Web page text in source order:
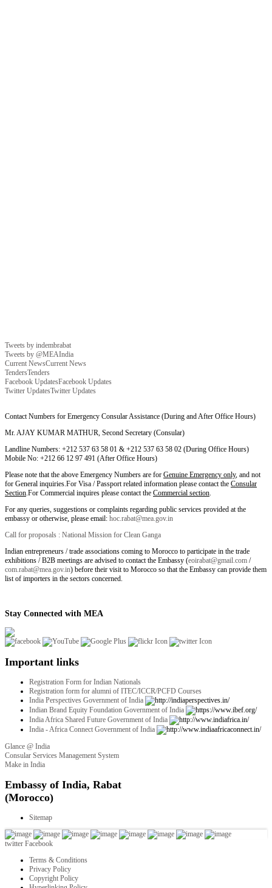
Tweets by indembrabat
Tweets by @MEAIndia
Current NewsCurrent News
TendersTenders
Facebook UpdatesFacebook Updates
Twitter UpdatesTwitter Updates
Contact Numbers for Emergency Consular Assistance (During and After Office Hours)
Mr. AJAY KUMAR MATHUR, Second Secretary (Consular)
Landline Numbers: +212 537 63 58 01 & +212 537 63 58 02 (During Office Hours)
Mobile No: +212 66 12 97 491 (After Office Hours)
Please note that the above Emergency Numbers are for Genuine Emergency only, and not
for General inquiries.For Visa / Passport related information please contact the Consular
Section.For Commercial inquires please contact the Commercial section.
For any queries, suggestions or complaints regarding public services provided at the
embassy or otherwise, please email: hoc.rabat@mea.gov.in
Call for proposals : National Mission for Clean Ganga
Indian entrepreneurs / trade associations coming to Morocco to participate in the trade
exhibitions / B2B meetings are advised to contact the Embassy (eoirabat@gmail.com /
com.rabat@mea.gov.in) before their visit to Morocco so that the Embassy can provide them
list of importers in the sectors concerned.
Stay Connected with MEA
Important links
Registration Form for Indian Nationals
Registration form for alumni of ITEC/ICCR/PCFD Courses
India Perspectives Government of India
Indian Brand Equity Foundation Government of India
India Africa Shared Future Government of India
India - Africa Connect Government of India
Glance @ India
Consular Services Management System
Make in India
twitter Facebook
Terms & Conditions
Privacy Policy
Copyright Policy